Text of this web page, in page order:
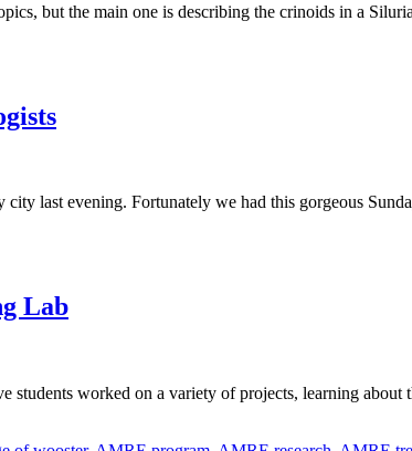
but the main one is describing the crinoids in a
last evening. Fortunately we had this gorgeous
Lab
students worked on a variety of projects, learning